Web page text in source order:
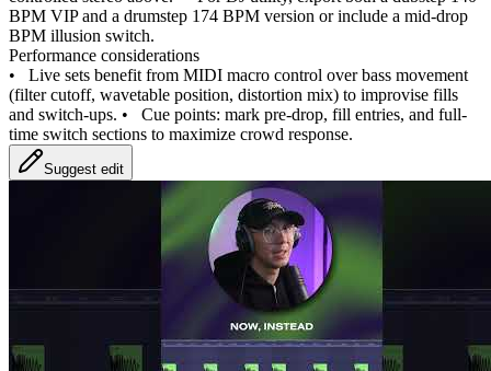
BPM VIP and a drumstep 174 BPM version or include a mid-drop
BPM illusion switch.
Performance considerations
• Live sets benefit from MIDI macro control over bass movement
(filter cutoff, wavetable position, distortion mix) to improvise fills
and switch-ups. • Cue points: mark pre-drop, fill entries, and full-
time switch sections to maximize crowd response.
Suggest edit